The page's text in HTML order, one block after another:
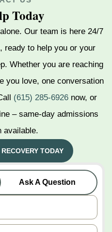
Ask A Question
Today
Our team is here 24/7
ready to help you or your
Whether you are reaching
you love, one conversation
(615) 285-6926 now, or
– same-day admissions
available.
TODAY